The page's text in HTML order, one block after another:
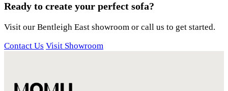
Ready to create your perfect sofa?
Visit our Bentleigh East showroom or call us to get started.
Contact Us Visit Showroom